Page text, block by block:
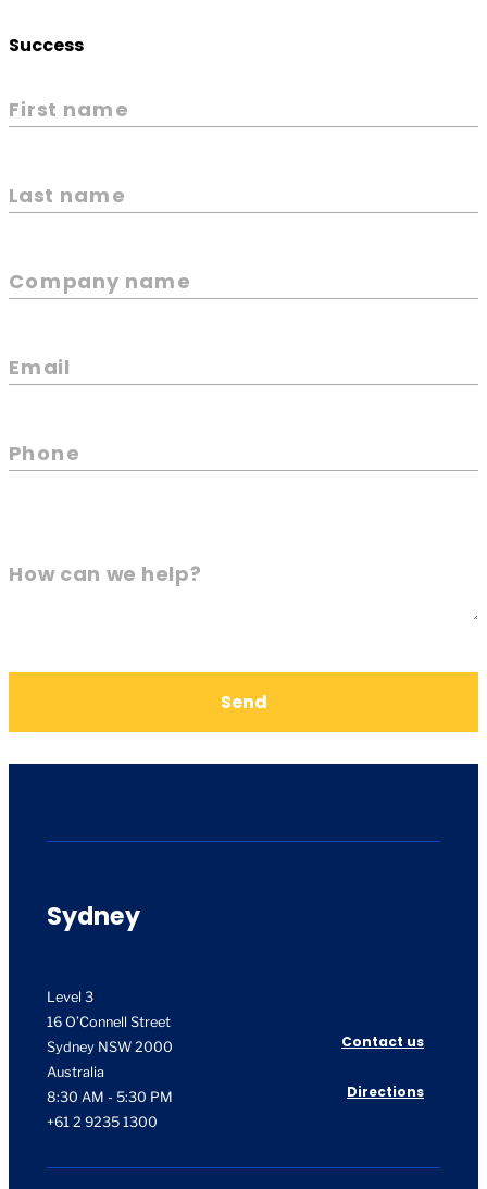
Success
First name
Last name
Company name
Email
Phone
How can we help?
Send
Sydney
Level 3
16 O’Connell Street
Sydney NSW 2000
Australia
Contact us
8:30 AM - 5:30 PM
+61 2 9235 1300
Directions